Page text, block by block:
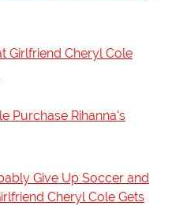
Girlfriend Cheryl Cole
Purchase Rihanna's
Give Up Soccer and
Cheryl Cole Gets